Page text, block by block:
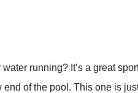
water running? It’s a great
of the pool. This one is